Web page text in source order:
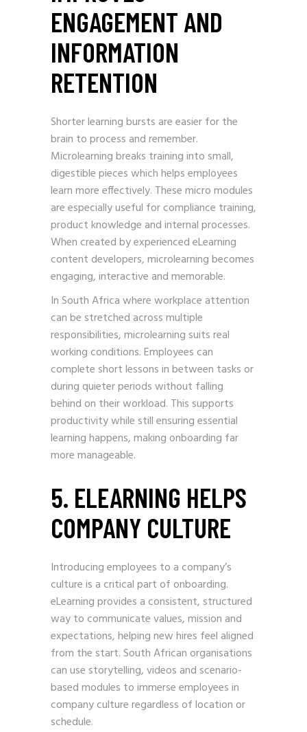
ENGAGEMENT AND
INFORMATION
RETENTION
Shorter learning bursts are easier for the
brain to process and remember.
Microlearning breaks training into small,
digestible pieces which helps employees
learn more effectively. These micro modules
are especially useful for compliance training,
product knowledge and internal processes.
When created by experienced eLearning
content developers, microlearning becomes
engaging, interactive and memorable.
In South Africa where workplace attention
can be stretched across multiple
responsibilities, microlearning suits real
working conditions. Employees can
complete short lessons in between tasks or
during quieter periods without falling
behind on their workload. This supports
productivity while still ensuring essential
learning happens, making onboarding far
more manageable.
5. ELEARNING HELPS
COMPANY CULTURE
Introducing employees to a company’s
culture is a critical part of onboarding.
eLearning provides a consistent, structured
way to communicate values, mission and
expectations, helping new hires feel aligned
from the start. South African organisations
can use storytelling, videos and scenario-
based modules to immerse employees in
company culture regardless of location or
schedule.